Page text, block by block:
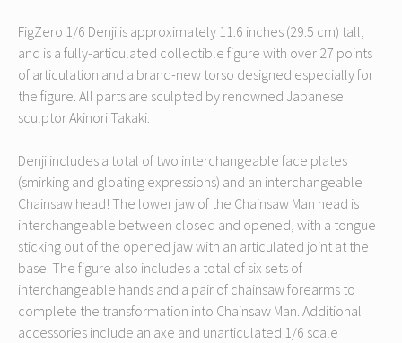
FigZero 1/6 Denji is approximately 11.6 inches (29.5 cm) tall,
and is a fully-articulated collectible figure with over 27 points
of articulation and a brand-new torso designed especially for
the figure. All parts are sculpted by renowned Japanese
sculptor Akinori Takaki.
Denji includes a total of two interchangeable face plates
(smirking and gloating expressions) and an interchangeable
Chainsaw head! The lower jaw of the Chainsaw Man head is
interchangeable between closed and opened, with a tongue
sticking out of the opened jaw with an articulated joint at the
base. The figure also includes a total of six sets of
interchangeable hands and a pair of chainsaw forearms to
complete the transformation into Chainsaw Man. Additional
accessories include an axe and unarticulated 1/6 scale